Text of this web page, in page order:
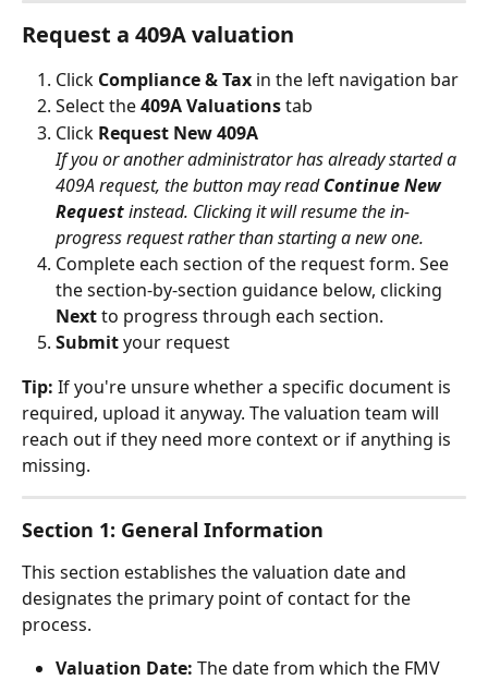
Request a 409A valuation
Click Compliance & Tax in the left navigation bar
Select the 409A Valuations tab
Click Request New 409A
If you or another administrator has already started a
409A request, the button may read Continue New
Request instead. Clicking it will resume the in-
progress request rather than starting a new one.
Complete each section of the request form. See
the section-by-section guidance below, clicking
Next to progress through each section.
Submit your request
Tip: If you're unsure whether a specific document is
required, upload it anyway. The valuation team will
reach out if they need more context or if anything is
missing.
Section 1: General Information
This section establishes the valuation date and
designates the primary point of contact for the
process.
Valuation Date: The date from which the FMV